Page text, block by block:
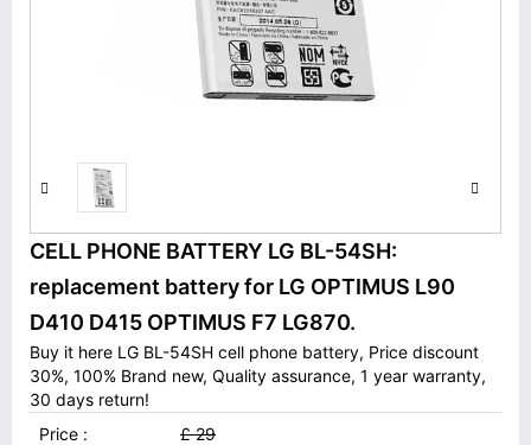
CELL PHONE BATTERY LG BL-54SH:
replacement battery for LG OPTIMUS L90
D410 D415 OPTIMUS F7 LG870.
Buy it here LG BL-54SH cell phone battery, Price discount
30%, 100% Brand new, Quality assurance, 1 year warranty,
30 days return!
Price :
£ 29